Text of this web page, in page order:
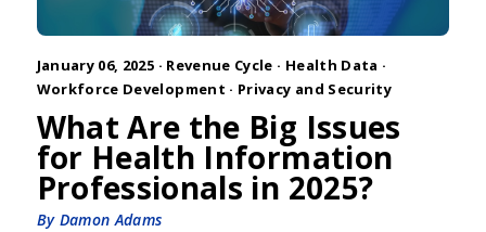
January 06, 2025 · Revenue Cycle · Health Data ·
Workforce Development · Privacy and Security
What Are the Big Issues
for Health Information
Professionals in 2025?
By Damon Adams